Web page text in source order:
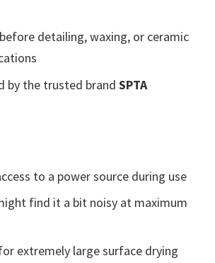
detailing, waxing, or ceramic
by the trusted brand SPTA
to a power source during use
find it a bit noisy at maximum
extremely large surface drying